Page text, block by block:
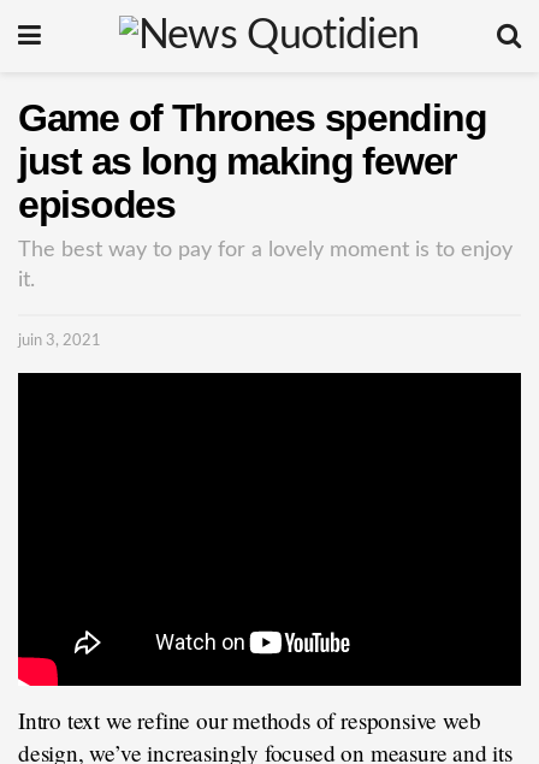
Game of Thrones spending
just as long making fewer
episodes
The best way to pay for a lovely moment is to enjoy
it.
juin 3, 2021
Intro text we refine our methods of responsive web
design, we’ve increasingly focused on measure and its